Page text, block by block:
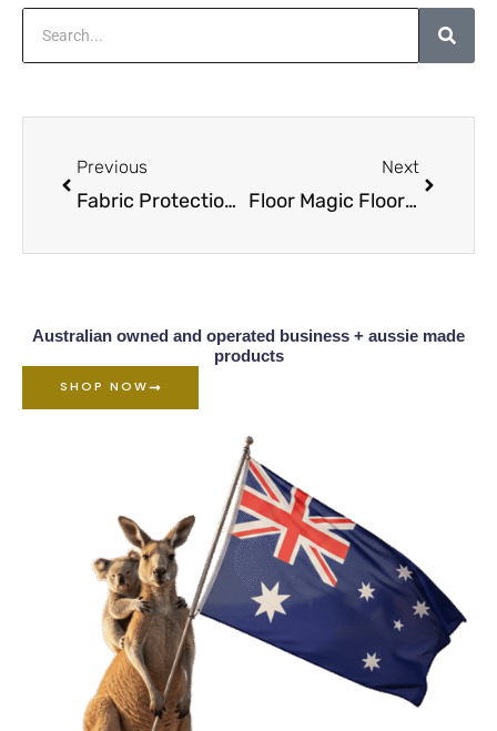
Previous
Fabric Protection Service Sydney
Next
Floor Magic Floor Cleaner
Australian owned and operated business + aussie made
products
SHOP NOW